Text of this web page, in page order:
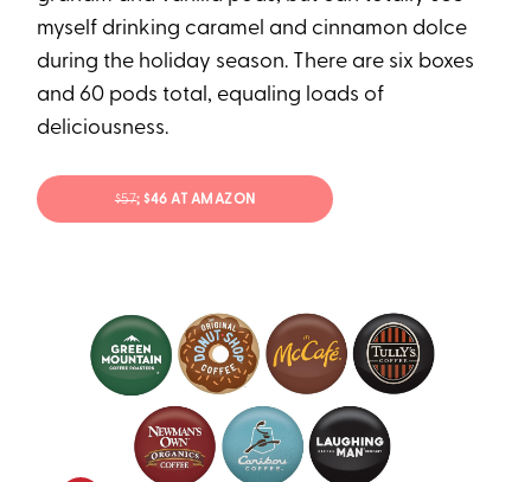
myself drinking caramel and cinnamon dolce
during the holiday season. There are six boxes
and 60 pods total, equaling loads of
deliciousness.
$57; $46 AT AMAZON